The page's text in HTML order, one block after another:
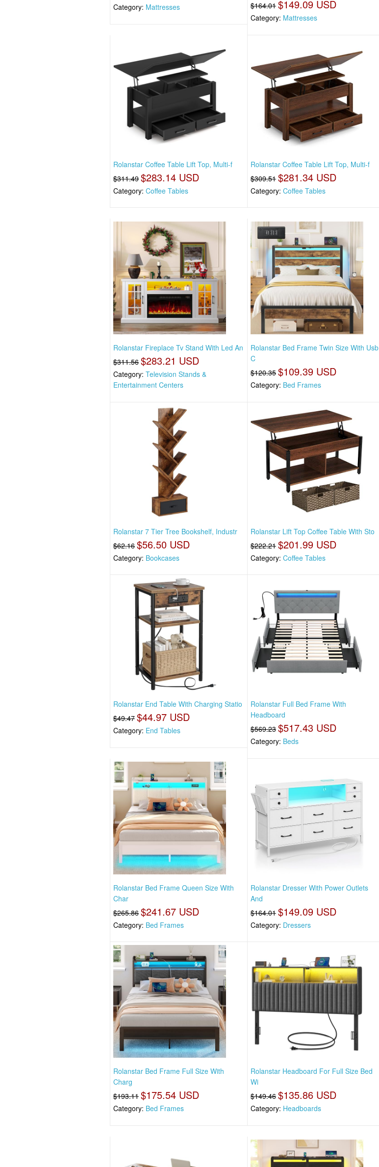
Category: Mattresses
$164.01 $149.09 USD
Category: Mattresses
Rolanstar Coffee Table Lift Top, Multi-f
$311.49 $283.14 USD
Category:Coffee Tables
Rolanstar Coffee Table Lift Top, Multi-f
$309.51 $281.34 USD
Category: Coffee Tables
Rolanstar Fireplace Tv Stand With Led An
$311.56 $283.21 USD
Category:Television Stands &
Entertainment Centers
Rolanstar Bed Frame Twin Size With Usb
C
$120.35 $109.39 USD
Category: Bed Frames
Rolanstar 7 Tier Tree Bookshelf, Industr
$62.16 $56.50 USD
Category: Bookcases
Rolanstar Lift Top Coffee Table With Sto
$222.21 $201.99 USD
Category: Coffee Tables
Rolanstar End Table With Charging Statio
$49.47 $44.97 USD
Category: End Tables
Rolanstar Full Bed Frame With
Headboard
$569.23 $517.43 USD
Category: Beds
Rolanstar Bed Frame Queen Size With
Char
$265.86 $241.67 USD
Category: Bed Frames
Rolanstar Dresser With Power Outlets
And
$164.01 $149.09 USD
Category: Dressers
Rolanstar Bed Frame Full Size With
Charg
$193.11 $175.54 USD
Category: Bed Frames
Rolanstar Headboard For Full Size Bed
Wi
$149.46 $135.86 USD
Category: Headboards